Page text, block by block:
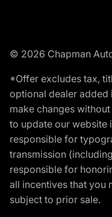
© 2026 Chapman
*Offer excludes tax,
optional dealer added
make changes
to update our website
responsible for
transmission
responsible for
all incentives that you
subject to prior sale.